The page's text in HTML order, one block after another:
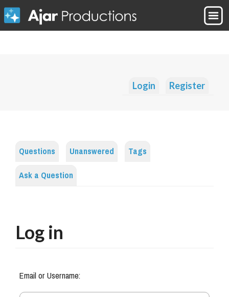
Login Register
Questions Unanswered
Tags
Ask a Question
Log in
Email or Username: